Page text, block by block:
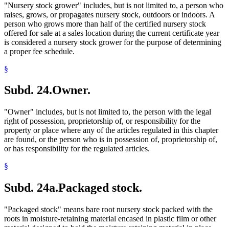
"Nursery stock grower" includes, but is not limited to, a person who
raises, grows, or propagates nursery stock, outdoors or indoors. A
person who grows more than half of the certified nursery stock
offered for sale at a sales location during the current certificate year
is considered a nursery stock grower for the purpose of determining
a proper fee schedule.
§
Subd. 24.Owner.
"Owner" includes, but is not limited to, the person with the legal
right of possession, proprietorship of, or responsibility for the
property or place where any of the articles regulated in this chapter
are found, or the person who is in possession of, proprietorship of,
or has responsibility for the regulated articles.
§
Subd. 24a.Packaged stock.
"Packaged stock" means bare root nursery stock packed with the
roots in moisture-retaining material encased in plastic film or other